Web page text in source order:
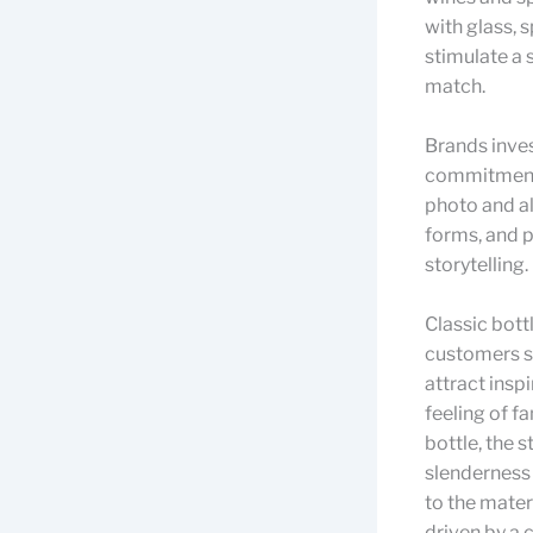
with glass,
stimulate a
match.
Brands
photo and
forms, and
storytelling.
Classic
customers
attract
feeling of
bottle, the
to the